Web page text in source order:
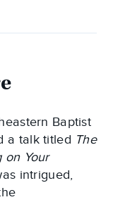
Baptist
a talk titled The
on Your
intrigued,